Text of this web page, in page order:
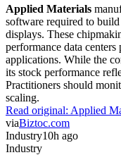
Applied Materials
software required to
displays. These
performance data
applications. While the
its stock performance
Practitioners should
scaling.
Read original: Applied
viaBiztoc.com
Industry10h ago
Industry